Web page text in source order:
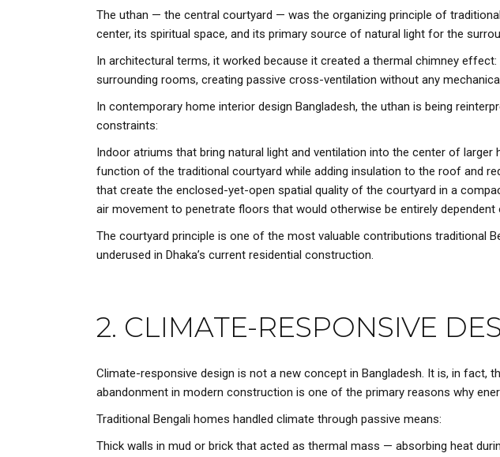
The uthan — the central courtyard — was the organizing principle of
center, its spiritual space, and its primary source of natural light for the
In architectural terms, it worked because it created a thermal chimney
surrounding rooms, creating passive cross-ventilation without any
In contemporary home interior design Bangladesh, the uthan is being
constraints:
Indoor atriums that bring natural light and ventilation into the center of
function of the traditional courtyard while adding insulation to the roof and
that create the enclosed-yet-open spatial quality of the courtyard in a
air movement to penetrate floors that would otherwise be entirely dependent
The courtyard principle is one of the most valuable contributions traditional
underused in Dhaka’s current residential construction.
2. CLIMATE-RESPONSIVE
Climate-responsive design is not a new concept in Bangladesh. It is, in fact,
abandonment in modern construction is one of the primary reasons why
Traditional Bengali homes handled climate through passive means:
Thick walls in mud or brick that acted as thermal mass — absorbing heat